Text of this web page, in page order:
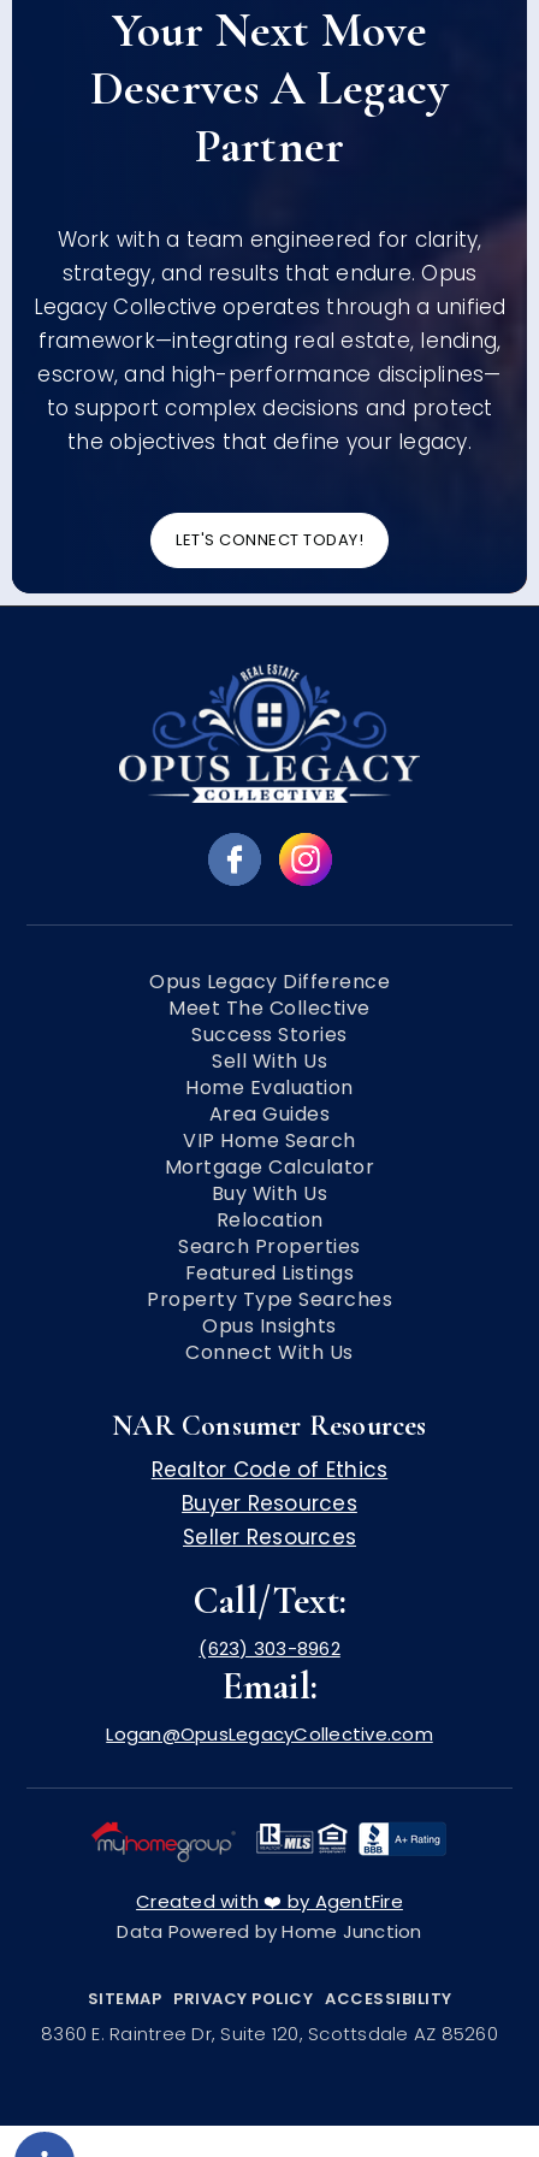
Your Next Move
Deserves A Legacy
Partner
Work with a team engineered for clarity,
strategy, and results that endure. Opus
Legacy Collective operates through a unified
framework—integrating real estate, lending,
escrow, and high-performance disciplines—
to support complex decisions and protect
the objectives that define your legacy.
LET'S CONNECT TODAY!
Opus Legacy Difference
Meet The Collective
Success Stories
Sell With Us
Home Evaluation
Area Guides
VIP Home Search
Mortgage Calculator
Buy With Us
Relocation
Search Properties
Featured Listings
Property Type Searches
Opus Insights
Connect With Us
NAR Consumer Resources
Realtor Code of Ethics
Buyer Resources
Seller Resources
Call/Text:
(623) 303-8962
Email:
Logan@OpusLegacyCollective.com
SITEMAP PRIVACY POLICY ACCESSIBILITY
8360 E. Raintree Dr, Suite 120, Scottsdale AZ 85260
Created with ❤️ by AgentFire
Data Powered by Home Junction